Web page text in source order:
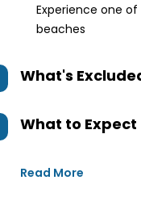
Experience one
beaches
What's
What to Expect
Read More